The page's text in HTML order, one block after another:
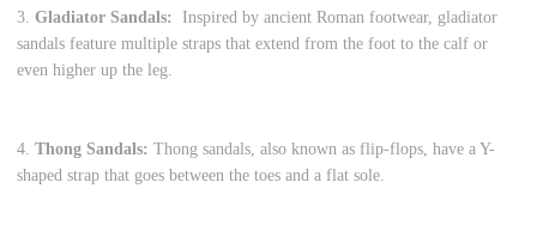
3.Gladiator Sandals: Inspired by ancient Roman footwear, gladiator
sandals feature multiple straps that extend from the foot to the calf or
even higher up the leg.
4.Thong Sandals: Thong sandals, also known as flip-flops, have a Y-
shaped strap that goes between the toes and a flat sole.